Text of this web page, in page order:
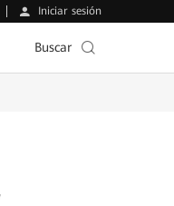
Iniciar sesión
Buscar